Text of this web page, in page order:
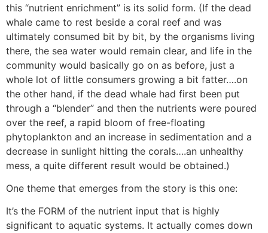
this “nutrient enrichment” is its solid form. (If the dead
whale came to rest beside a coral reef and was
ultimately consumed bit by bit, by the organisms living
there, the sea water would remain clear, and life in the
community would basically go on as before, just a
whole lot of little consumers growing a bit fatter….on
the other hand, if the dead whale had first been put
through a “blender” and then the nutrients were poured
over the reef, a rapid bloom of free-floating
phytoplankton and an increase in sedimentation and a
decrease in sunlight hitting the corals….an unhealthy
mess, a quite different result would be obtained.)
One theme that emerges from the story is this one:
It’s the FORM of the nutrient input that is highly
significant to aquatic systems. It actually comes down